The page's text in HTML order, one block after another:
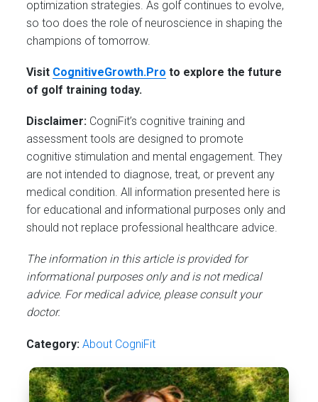
optimization strategies. As golf continues to evolve,
so too does the role of neuroscience in shaping the
champions of tomorrow.
Visit CognitiveGrowth.Pro to explore the future
of golf training today.
Disclaimer: CogniFit’s cognitive training and
assessment tools are designed to promote
cognitive stimulation and mental engagement. They
are not intended to diagnose, treat, or prevent any
medical condition. All information presented here is
for educational and informational purposes only and
should not replace professional healthcare advice.
The information in this article is provided for
informational purposes only and is not medical
advice. For medical advice, please consult your
doctor.
Category: About CogniFit